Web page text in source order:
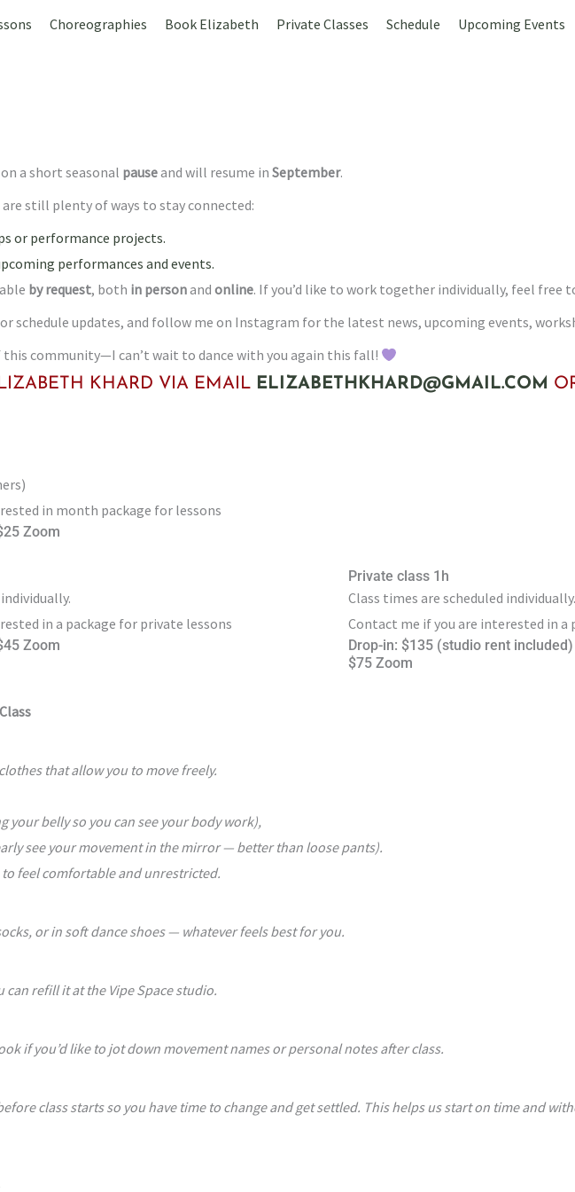
Choreographies Book Elizabeth Private Classes Schedule Upcoming Events
a short seasonal pauseand will resume in September.
are still plenty of ways to stay connected:
or performance projects.
performances and events.
by request, both in personandonline. If you’d like to work together individually, feel free
schedule updates, and follow me on Instagram for the latest news, upcoming events,
community—I can’t wait to dance with you again this fall!
KHARD VIA EMAIL ELIZABETHKHARD@GMAIL.COM
in month package for lessons
Zoom
in a package for private lessons
Zoom
Private class 1h
Class times are scheduled individually.
Contact me if you are interested in a
Drop-in: $135 (studio rent
$75 Zoom
that allow you to move freely.
your belly so you can see your body work),
see your movement in the mirror — better than loose pants).
feel comfortable and unrestricted.
or in soft dance shoes — whatever feels best for you.
refill it at the Vipe Space studio.
if you’d like to jot down movement names or personal notes after class.
class starts so you have time to change and get settled. This helps us start on time and